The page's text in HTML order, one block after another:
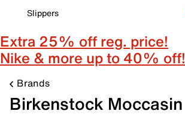
Slippers
Extra 25% off reg. price!
Nike & more up to 40% off!
Brands
Birkenstock Moccasin